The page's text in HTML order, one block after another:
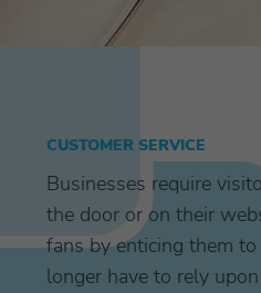
CUSTOMER SERVICE
Businesses require
the door or on their
fans by enticing them
longer have to rely